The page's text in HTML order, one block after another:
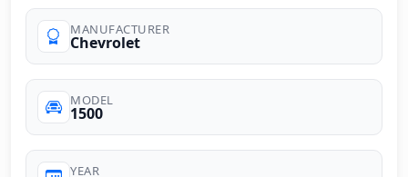
MANUFACTURER
Chevrolet
MODEL
1500
YEAR